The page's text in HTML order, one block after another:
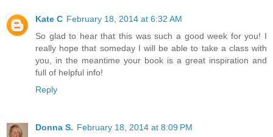
Kate C February 18, 2014 at 6:32 AM
So glad to hear that this was such a good week for you! I
really hope that someday I will be able to take a class with
you, in the meantime your book is a great inspiration and
full of helpful info!
Reply
Donna S. February 18, 2014 at 8:09 PM